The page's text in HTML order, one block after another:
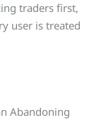
traders first,
user is treated
Abandoning